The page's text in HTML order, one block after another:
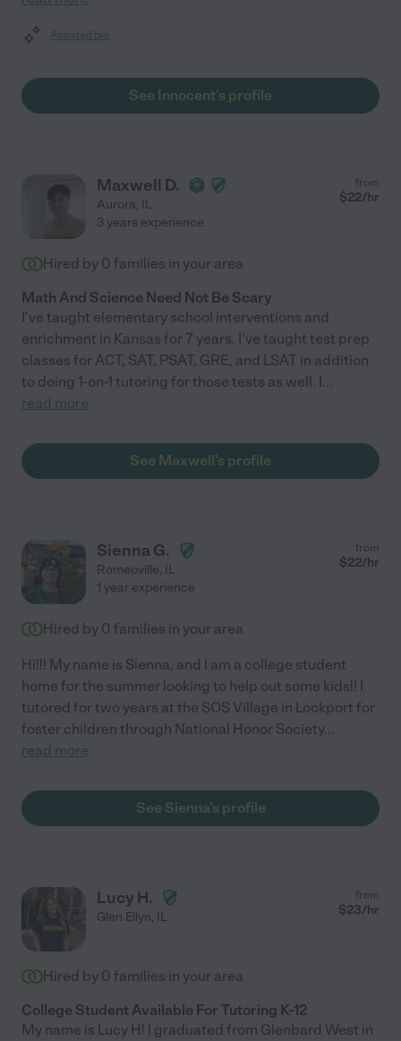
Assisted bio
See Innocent's profile
Maxwell D.
Aurora, IL
from
$22/hr
3 years experience
Hired by 0 families in your area
Math And Science Need Not Be Scary
I've taught elementary school interventions and
enrichment in Kansas for 7 years. I've taught test prep
classes for ACT, SAT, PSAT, GRE, and LSAT in addition
to doing 1-on-1 tutoring for those tests as well. I...
read more
See Maxwell's profile
Sienna G.
Romeoville, IL
from
$22/hr
1 year experience
Hired by 0 families in your area
Hi!!! My name is Sienna, and I am a college student
home for the summer looking to help out some kids!! I
tutored for two years at the SOS Village in Lockport for
foster children through National Honor Society...
read more
See Sienna's profile
Lucy H.
Glen Ellyn, IL
from
$23/hr
Hired by 0 families in your area
College Student Available For Tutoring K-12
My name is Lucy H! I graduated from Glenbard West in